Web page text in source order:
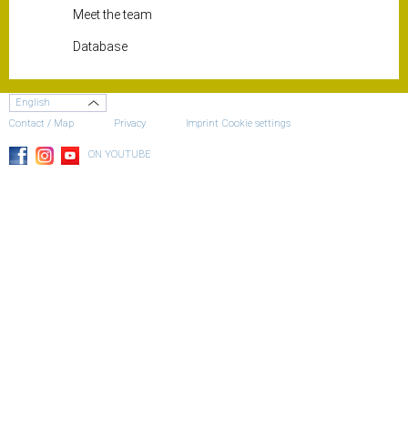
Meet the team
Database
English
Contact / Map
Privacy Imprint Cookie settings
ON YOUTUBE